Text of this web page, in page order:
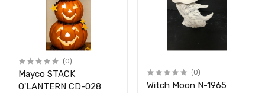
(0)
Mayco STACK
O'LANTERN CD-028
(0)
Witch Moon N-1965